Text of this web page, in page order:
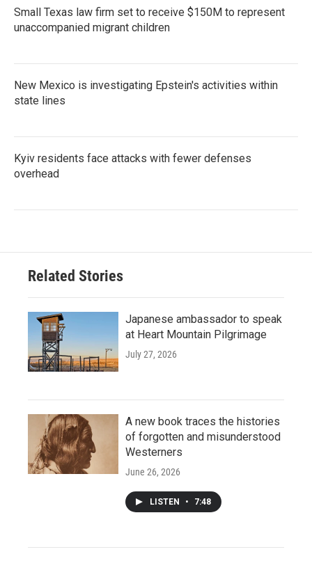
Small Texas law firm set to receive $150M to represent
unaccompanied migrant children
New Mexico is investigating Epstein's activities within
state lines
Kyiv residents face attacks with fewer defenses
overhead
Related Stories
Japanese ambassador to speak
at Heart Mountain Pilgrimage
July 27, 2026
A new book traces the histories
of forgotten and misunderstood
Westerners
June 26, 2026
LISTEN • 7:48